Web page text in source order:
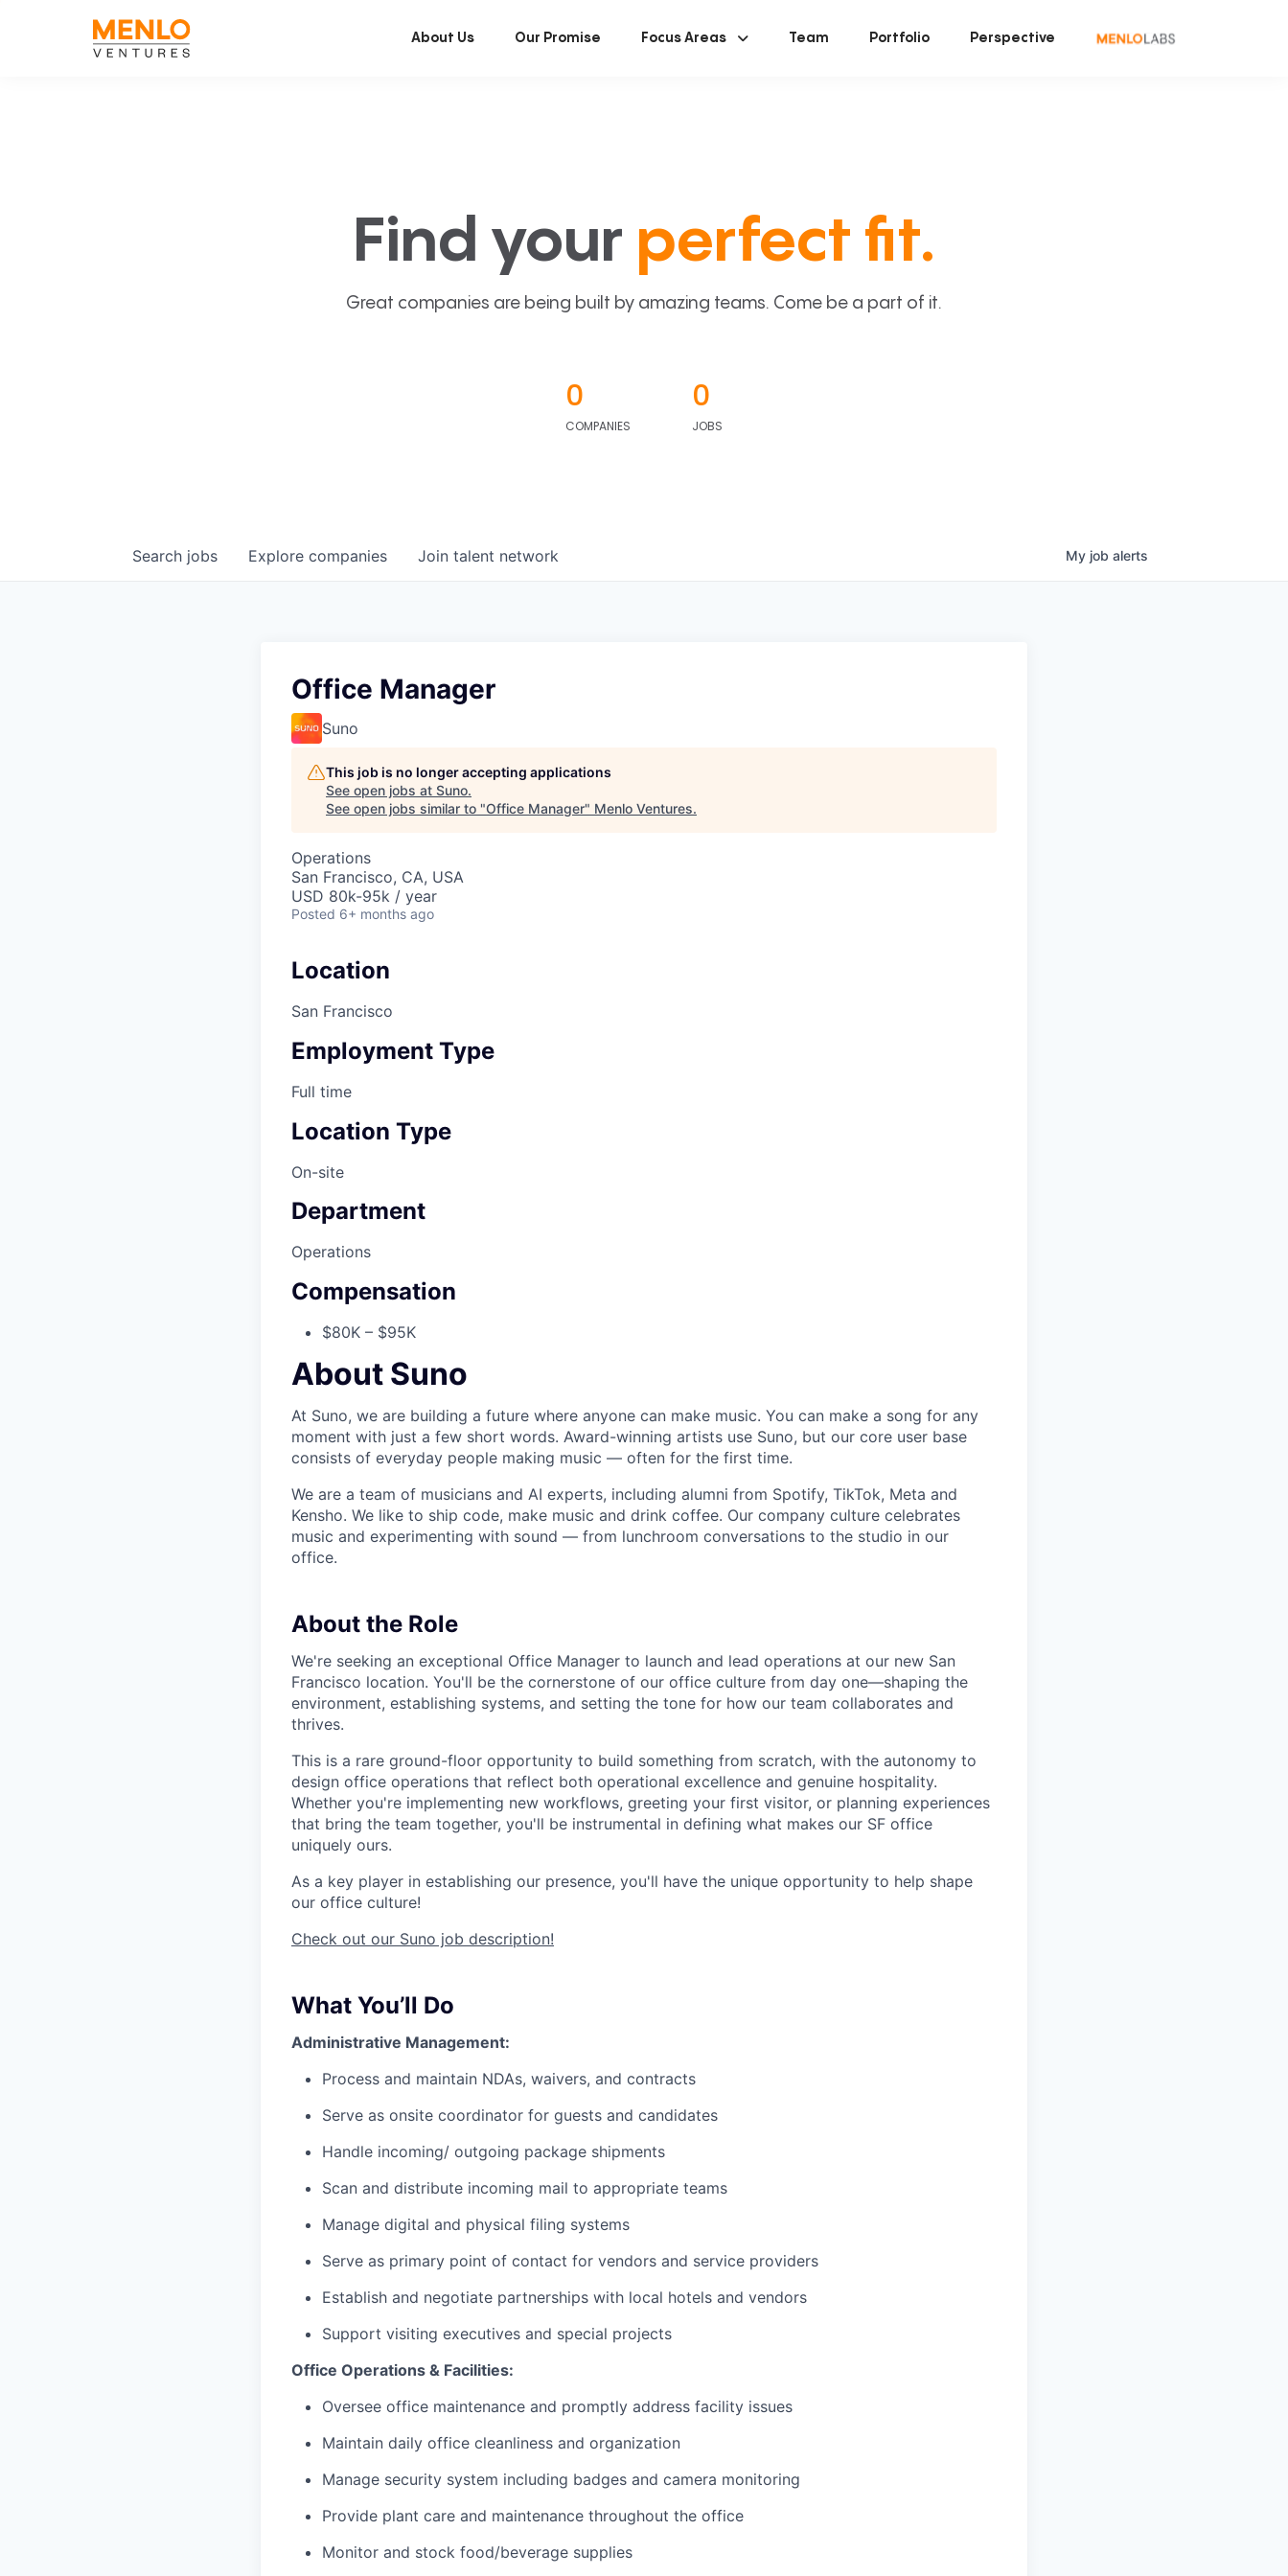
About Us Our Promise Focus Areas Team Portfolio Perspective
Find your perfect fit.
Great companies are being built by amazing teams. Come be a part of it.
0
COMPANIES
0
JOBS
Search jobs Explore companies Join talent network My job alerts
Office Manager
Suno
This job is no longer accepting applications
See open jobs at Suno.
See open jobs similar to "Office Manager" Menlo Ventures.
Operations
San Francisco, CA, USA
USD 80k-95k / year
Posted 6+ months ago
Location
San Francisco
Employment Type
Full time
Location Type
On-site
Department
Operations
Compensation
$80K – $95K
About Suno
At Suno, we are building a future where anyone can make music. You can make a song for any
moment with just a few short words. Award-winning artists use Suno, but our core user base
consists of everyday people making music — often for the first time.
We are a team of musicians and AI experts, including alumni from Spotify, TikTok, Meta and
Kensho. We like to ship code, make music and drink coffee. Our company culture celebrates
music and experimenting with sound — from lunchroom conversations to the studio in our
office.
About the Role
We're seeking an exceptional Office Manager to launch and lead operations at our new San
Francisco location. You'll be the cornerstone of our office culture from day one—shaping the
environment, establishing systems, and setting the tone for how our team collaborates and
thrives.
This is a rare ground-floor opportunity to build something from scratch, with the autonomy to
design office operations that reflect both operational excellence and genuine hospitality.
Whether you're implementing new workflows, greeting your first visitor, or planning experiences
that bring the team together, you'll be instrumental in defining what makes our SF office
uniquely ours.
As a key player in establishing our presence, you'll have the unique opportunity to help shape
our office culture!
Check out our Suno job description!
What You’ll Do
Administrative Management:
Process and maintain NDAs, waivers, and contracts
Serve as onsite coordinator for guests and candidates
Handle incoming/ outgoing package shipments
Scan and distribute incoming mail to appropriate teams
Manage digital and physical filing systems
Serve as primary point of contact for vendors and service providers
Establish and negotiate partnerships with local hotels and vendors
Support visiting executives and special projects
Office Operations & Facilities:
Oversee office maintenance and promptly address facility issues
Maintain daily office cleanliness and organization
Manage security system including badges and camera monitoring
Provide plant care and maintenance throughout the office
Monitor and stock food/beverage supplies